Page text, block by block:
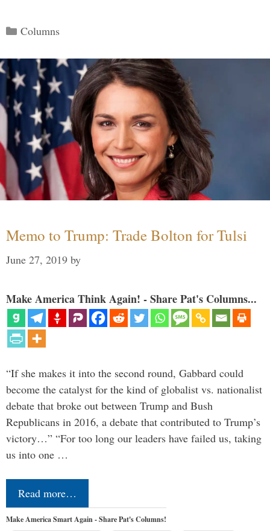
Categories
Columns
Memo to Trump: Trade Bolton for Tulsi
June 27, 2019 by
Make America Think Again! - Share Pat's Columns...
“If she makes it into the second round, Gabbard could
become the catalyst for the kind of globalist vs. nationalist
debate that broke out between Trump and Bush
Republicans in 2016, a debate that contributed to Trump’s
victory…” “For too long our leaders have failed us, taking
us into one …
Read more…
Make America Smart Again - Share Pat's Columns!